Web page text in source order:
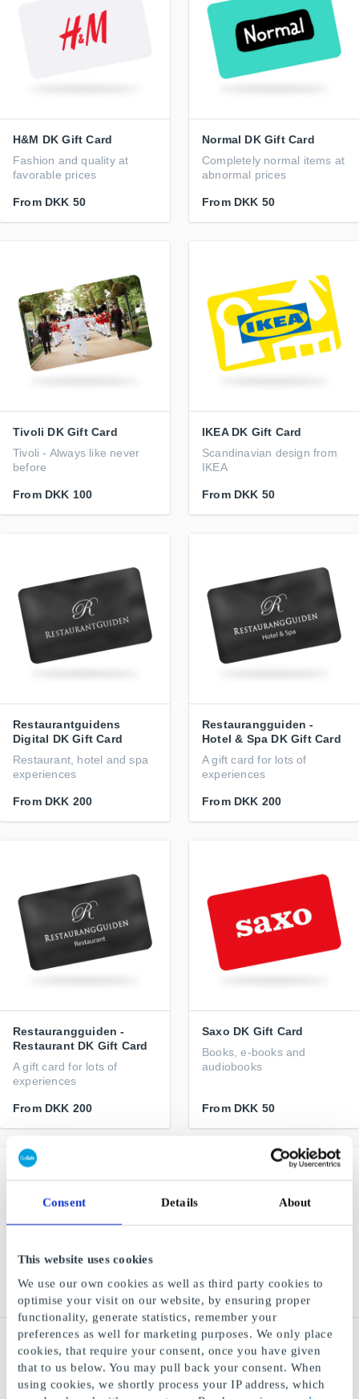
Consent Details About
This website uses cookies
We use our own cookies as well as third party cookies to
optimise your visit on our website, by ensuring proper
functionality, generate statistics, remember your
preferences as well for marketing purposes. We only place
cookies, that require your consent, once you have given
that to us below. You may pull back your consent. When
using cookies, we shortly process your IP address, which
H&M DK Gift Card
Fashion and quality at
favorable prices
From DKK 50
Normal DK Gift Card
Completely normal items at
abnormal prices
From DKK 50
Tivoli DK Gift Card
Tivoli - Always like never
before
From DKK 100
IKEA DK Gift Card
Scandinavian design from
IKEA
From DKK 50
Restaurantguidens
Digital DK Gift Card
Restaurant, hotel and spa
experiences
From DKK 200
Restaurangguiden -
Hotel & Spa DK Gift Card
A gift card for lots of
experiences
From DKK 200
Restaurangguiden -
Restaurant DK Gift Card
A gift card for lots of
experiences
From DKK 200
Saxo DK Gift Card
Books, e-books and
audiobooks
From DKK 50
Flipp.dk Gift Card
All your favorite magazines
in one app
NiceHair.dk Gift Card
Thousands of skincare,
makeup and hair products